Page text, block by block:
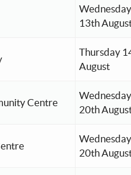
Wednesday
13th
Thursday
August
Centre
Wednesday
20th
Wednesday
20th